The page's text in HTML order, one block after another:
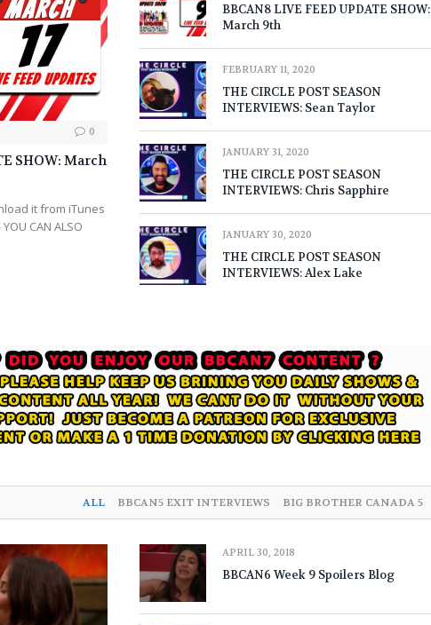
0
SHOW: March
it from iTunes
CAN ALSO
BBCAN8 LIVE FEED UPDATE SHOW:
March 9th
FEBRUARY 11, 2020
THE CIRCLE POST SEASON
INTERVIEWS: Sean Taylor
JANUARY 31, 2020
THE CIRCLE POST SEASON
INTERVIEWS: Chris Sapphire
JANUARY 30, 2020
THE CIRCLE POST SEASON
INTERVIEWS: Alex Lake
ALL BBCAN5 EXIT INTERVIEWS BIG BROTHER CANADA 5
APRIL 30, 2018
BBCAN6 Week 9 Spoilers Blog